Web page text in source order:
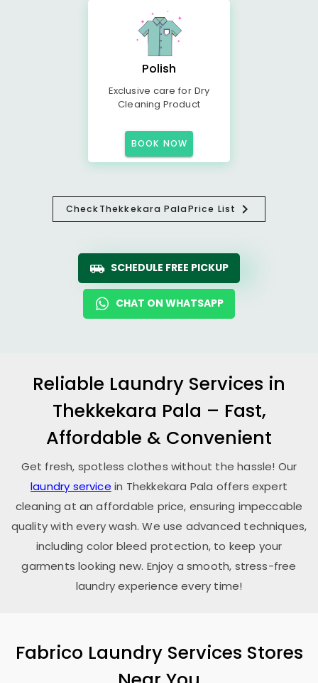
Polish
Exclusive care for Dry
Cleaning Product
BOOK NOW
CheckThekkekara PalaPrice List
SCHEDULE FREE PICKUP
CHAT ON WHATSAPP
Reliable Laundry Services in
Thekkekara Pala – Fast,
Affordable & Convenient
Get fresh, spotless clothes without the hassle! Our
laundry service in Thekkekara Pala offers expert
cleaning at an affordable price, ensuring impeccable
quality with every wash. We use advanced techniques,
including color bleed protection, to keep your
garments looking new. Enjoy a smooth, stress-free
laundry experience every time!
Fabrico Laundry Services Stores